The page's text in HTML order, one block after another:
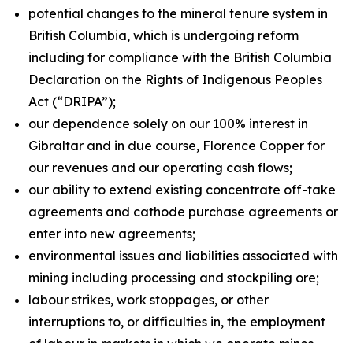
potential changes to the mineral tenure system in
British Columbia, which is undergoing reform
including for compliance with the British Columbia
Declaration on the Rights of Indigenous Peoples
Act (“DRIPA”);
our dependence solely on our 100% interest in
Gibraltar and in due course, Florence Copper for
our revenues and our operating cash flows;
our ability to extend existing concentrate off-take
agreements and cathode purchase agreements or
enter into new agreements;
environmental issues and liabilities associated with
mining including processing and stockpiling ore;
labour strikes, work stoppages, or other
interruptions to, or difficulties in, the employment